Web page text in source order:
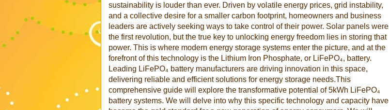
sustainability is louder than ever. Driven by volatile energy prices, grid instability,
and a collective desire for a smaller carbon footprint, homeowners and business
leaders are actively seeking ways to take control of their power. Solar panels were
the first revolution, but the true key to unlocking energy freedom lies in storing that
power. This is where modern energy storage systems enter the picture, and at the
forefront of this technology is the Lithium Iron Phosphate, or LiFePO₄, battery.
Leading LiFePO₄ battery manufacturers are driving innovation in this space,
delivering reliable and efficient solutions for energy storage needs.This
comprehensive guide will explore the transformative potential of 5kWh LiFePO₄
battery systems. We will delve into why this specific technology and capacity have